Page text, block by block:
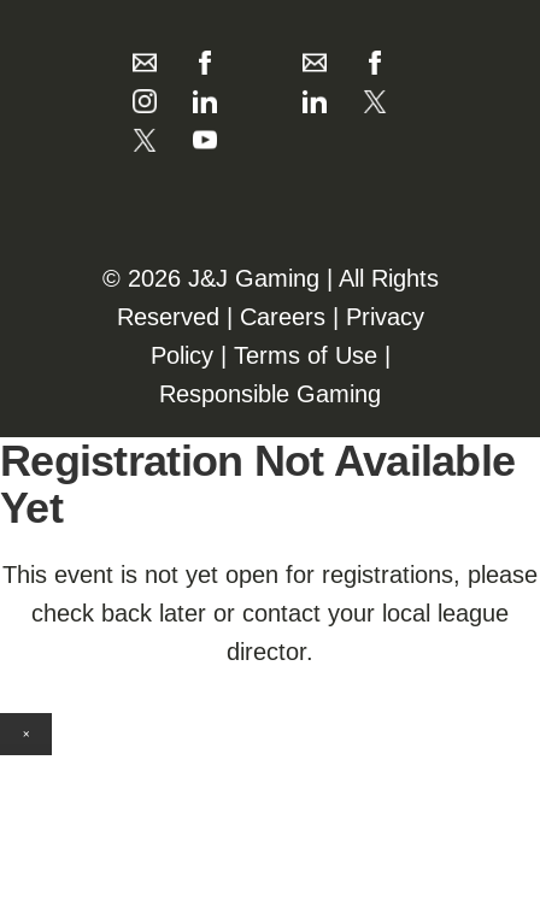
©️️ 2026 J&J Gaming | All Rights
Reserved | Careers| Privacy
Policy| Terms of Use|
Responsible Gaming
Registration Not Available
Yet
This event is not yet open for registrations, please
check back later or contact your local league
director.
×